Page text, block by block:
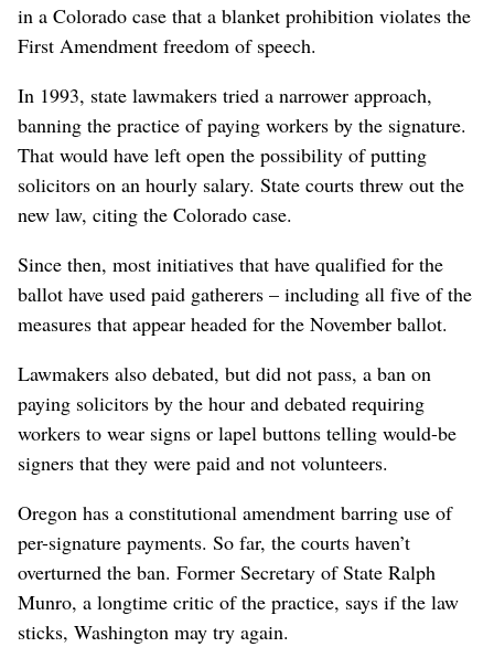
in a Colorado case that a blanket prohibition violates the
First Amendment freedom of speech.
In 1993, state lawmakers tried a narrower approach,
banning the practice of paying workers by the signature.
That would have left open the possibility of putting
solicitors on an hourly salary. State courts threw out the
new law, citing the Colorado case.
Since then, most initiatives that have qualified for the
ballot have used paid gatherers – including all five of the
measures that appear headed for the November ballot.
Lawmakers also debated, but did not pass, a ban on
paying solicitors by the hour and debated requiring
workers to wear signs or lapel buttons telling would-be
signers that they were paid and not volunteers.
Oregon has a constitutional amendment barring use of
per-signature payments. So far, the courts haven’t
overturned the ban. Former Secretary of State Ralph
Munro, a longtime critic of the practice, says if the law
sticks, Washington may try again.